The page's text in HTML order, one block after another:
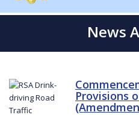
News
Provisions